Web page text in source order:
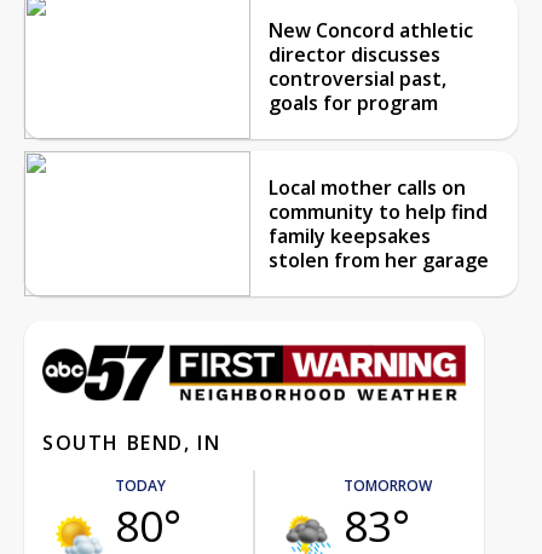
New Concord athletic
director discusses
controversial past,
goals for program
Local mother calls on
community to help find
family keepsakes
stolen from her garage
SOUTH BEND, IN
TODAY
80°
TOMORROW
83°